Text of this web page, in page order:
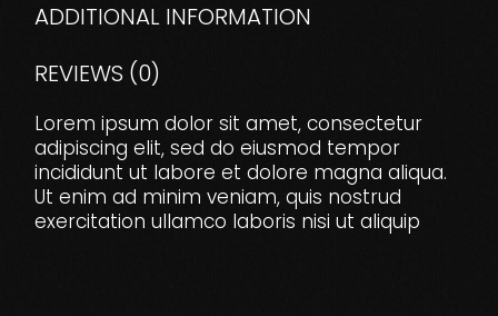
ADDITIONAL INFORMATION
REVIEWS (0)
Lorem ipsum dolor sit amet, consectetur
adipiscing elit, sed do eiusmod tempor
incididunt ut labore et dolore magna aliqua.
Ut enim ad minim veniam, quis nostrud
exercitation ullamco laboris nisi ut aliquip